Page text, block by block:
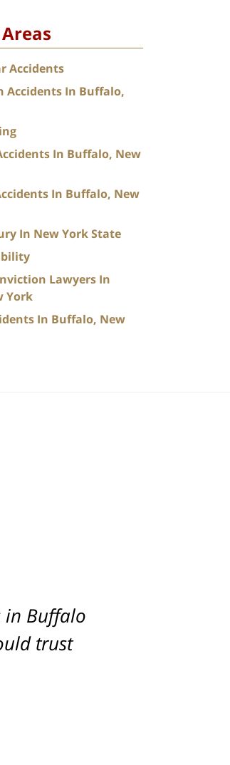
Accidents
Accidents In Buffalo,
In Buffalo, New
In Buffalo, New
In New York State
Lawyers In
York
In Buffalo, New
in Buffalo
trust
for